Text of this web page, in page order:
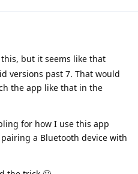
but it seems like that
versions past 7. That would
the app like that in the
for how I use this app
a Bluetooth device with